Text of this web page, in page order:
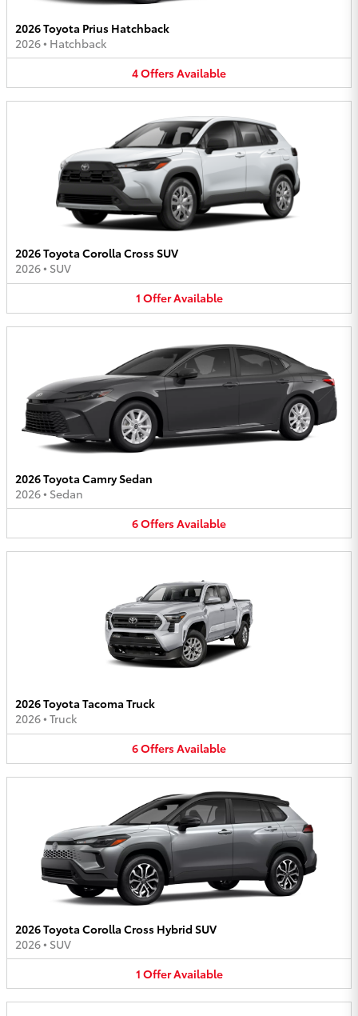
2026 Toyota Prius Hatchback
2026• Hatchback
4OffersAvailable
2026 Toyota Corolla Cross SUV
2026• SUV
1 OfferAvailable
2026 Toyota Camry Sedan
2026• Sedan
6OffersAvailable
2026 Toyota Tacoma Truck
2026• Truck
6OffersAvailable
2026 Toyota Corolla Cross Hybrid SUV
2026• SUV
1 OfferAvailable